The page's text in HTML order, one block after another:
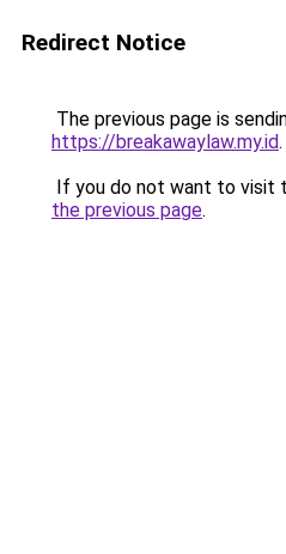
Redirect Notice
The previous page is
https://breakawaylaw.my.id.
If you do not want to visit
the previous page.